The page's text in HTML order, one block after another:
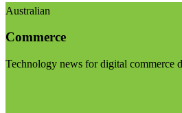
Australian
Commerce
Technology news for digital commerce